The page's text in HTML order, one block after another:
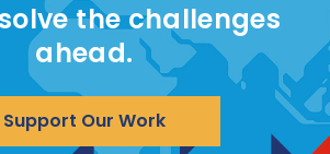
the challenges
ahead.
Support Our Work